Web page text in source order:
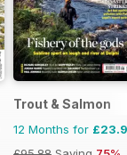
Trout & Salmon
12 Months for